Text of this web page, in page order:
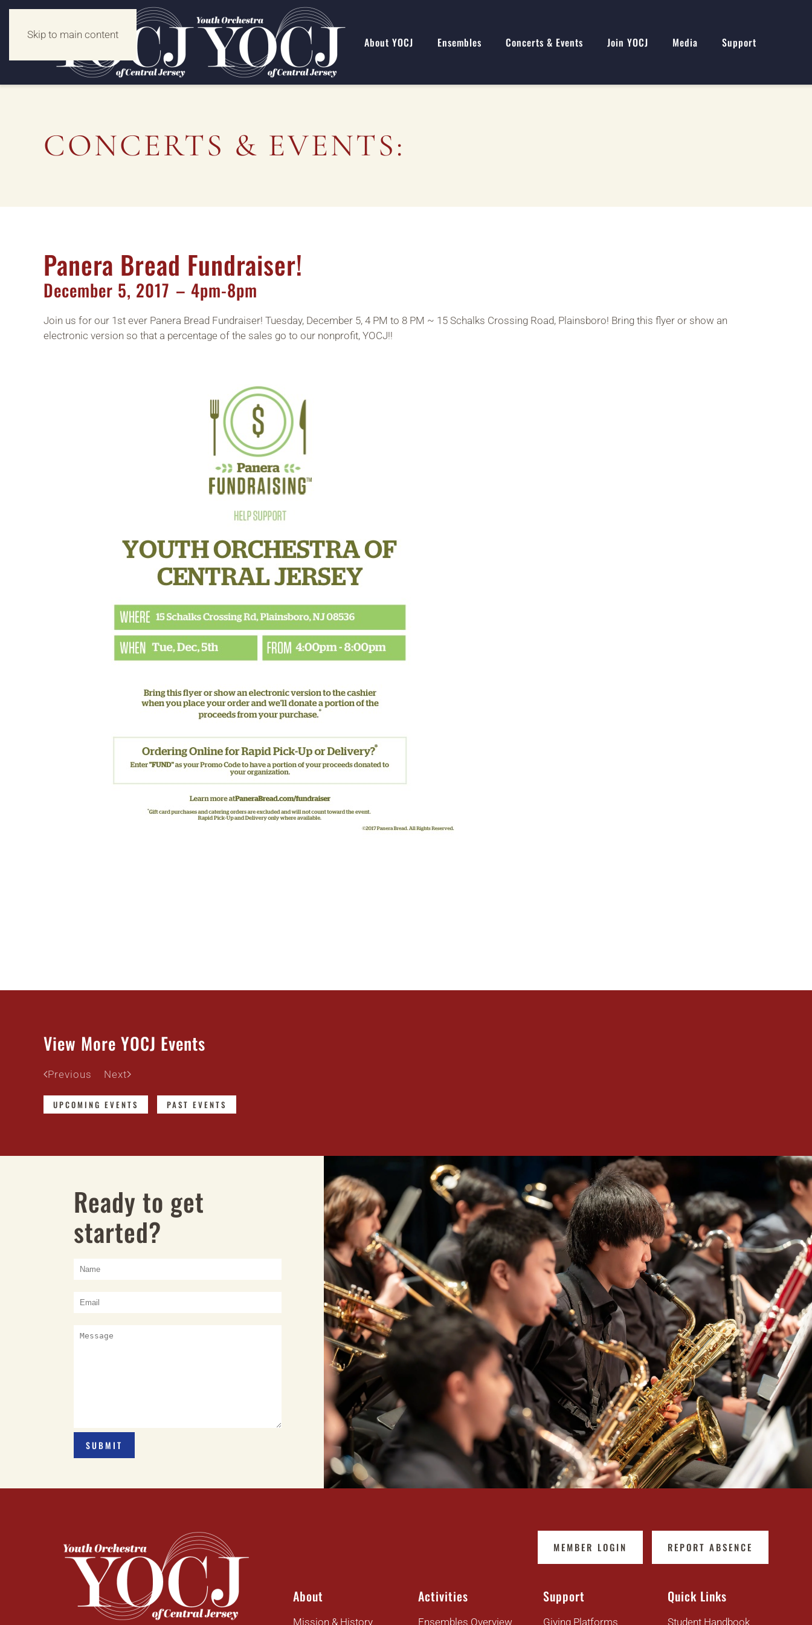
Skip to main content
About YOCJ Ensembles Concerts & Events Join YOCJ Media Support
CONCERTS & EVENTS:
Panera Bread Fundraiser!
December 5, 2017 – 4pm-8pm
Join us for our 1st ever Panera Bread Fundraiser! Tuesday, December 5, 4 PM to 8 PM ~ 15 Schalks Crossing Road, Plainsboro! Bring this flyer or show an
electronic version so that a percentage of the sales go to our nonprofit, YOCJ!!
View More YOCJ Events
Previous Next
UPCOMING EVENTS PAST EVENTS
Ready to get
started?
MEMBER LOGIN REPORT ABSENCE
About
Mission & History
Activities
Ensembles Overview
Support
Giving Platforms
Quick Links
Student Handbook